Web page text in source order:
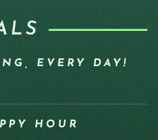
EVERY DAY!
HOUR